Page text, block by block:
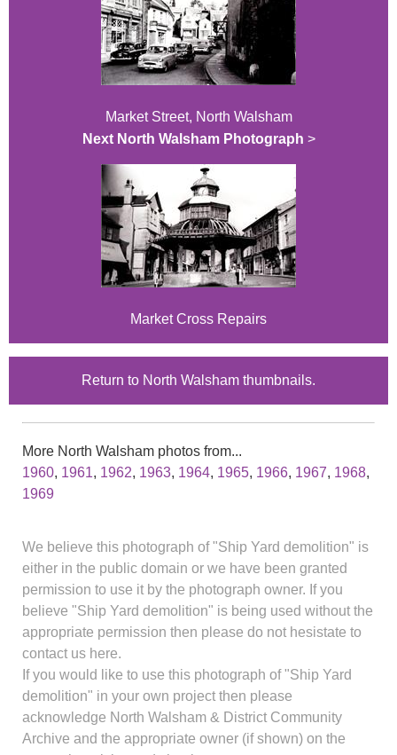
Market Street, North Walsham
Next North Walsham Photograph >
Market Cross Repairs
Return to North Walsham thumbnails.
More North Walsham photos from...
1960, 1961, 1962, 1963, 1964, 1965, 1966, 1967, 1968,
1969
We believe this photograph of "Ship Yard demolition" is
either in the public domain or we have been granted
permission to use it by the photograph owner. If you
believe "Ship Yard demolition" is being used without the
appropriate permission then please do not hesistate to
contact us here.
If you would like to use this photograph of "Ship Yard
demolition" in your own project then please
acknowledge North Walsham & District Community
Archive and the appropriate owner (if shown) on the